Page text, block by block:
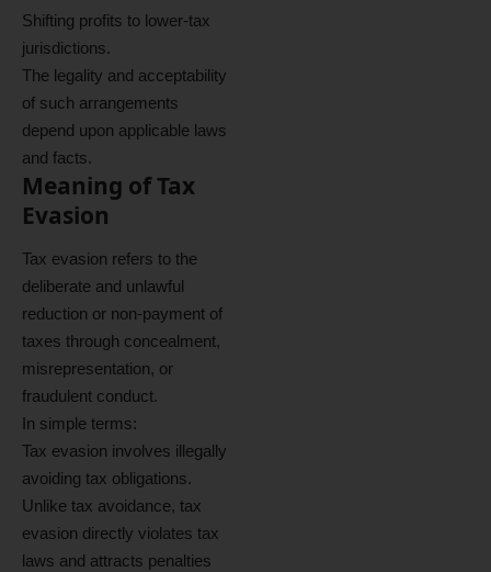
Shifting profits to lower-tax
jurisdictions.
The legality and acceptability
of such arrangements
depend upon applicable laws
and facts.
Meaning of Tax
Evasion
Tax evasion refers to the
deliberate and unlawful
reduction or non-payment of
taxes through concealment,
misrepresentation, or
fraudulent conduct.
In simple terms:
Tax evasion involves illegally
avoiding tax obligations.
Unlike tax avoidance, tax
evasion directly violates tax
laws and attracts penalties